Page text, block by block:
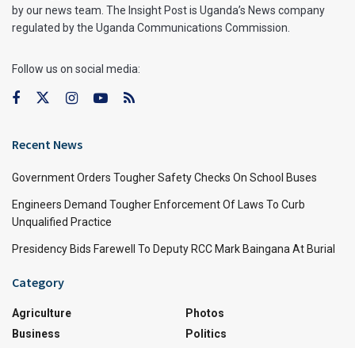
by our news team. The Insight Post is Uganda’s News company
regulated by the Uganda Communications Commission.
Follow us on social media:
Recent News
Government Orders Tougher Safety Checks On School Buses
Engineers Demand Tougher Enforcement Of Laws To Curb
Unqualified Practice
Presidency Bids Farewell To Deputy RCC Mark Baingana At Burial
Category
Agriculture
Business
Photos
Politics